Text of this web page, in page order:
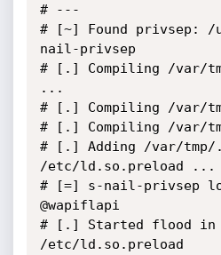
# ---
# [~] Found privsep:
nail-privsep
# [.] Compiling /var/
...
# [.] Compiling /var/
# [.] Compiling /var/
# [.] Adding /var/
/etc/ld.so.preload ...
# [=] s-nail-privsep
@wapiflapi
# [.] Started flood in
/etc/ld.so.preload